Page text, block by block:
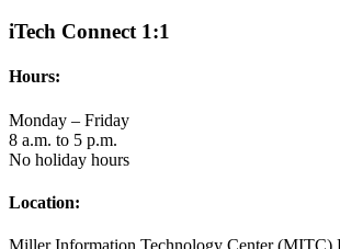
iTech Connect 1:1
Hours:
Monday – Friday
8 a.m. to 5 p.m.
No holiday hours
Location: